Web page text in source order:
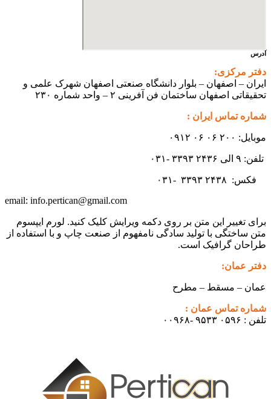
آدرس
دفتر مرکزی:
ایران – اصفهان – بلوار دانشگاه صنعتی اصفهان شهرک علمی و
تحقیقاتی اصفهان ساختمان فن آفرینی ۲ – واحد شماره ۲۳۰
شماره تماس ایران :
موبایل: ۲۰۰ ۰۶ ۰۶ ۰۹۱۲
تلفن: ۹ الی ۲۴۳۶ ۳۳۹۳ -۰۳۱
فکس: ۳۳۹۳ ۲۴۳۸ -۰۳۱
info.pertican@gmail.com
برای تغییر این متن بر روی دکمه ویرایش کلیک کنید. لورم ایپسوم
متن ساختگی با تولید سادگی نامفهوم از صنعت چاپ و با استفاده از
طراحان گرافیک است.
دفتر عمان:
عمان – مسقط – مطرح
شماره تماس عمان :
تلفن : ۰۵۹۶ ۹۵۳۳ -۰۰۹۶۸